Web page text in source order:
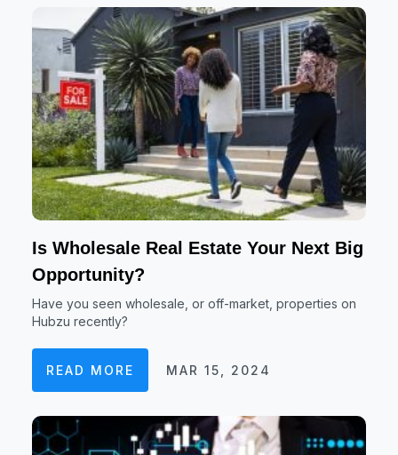
Is Wholesale Real Estate Your Next Big
Opportunity?
Have you seen wholesale, or off-market, properties on
Hubzu recently?
READ MORE MAR 15, 2024